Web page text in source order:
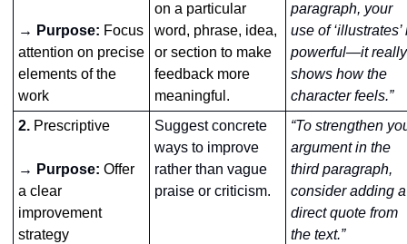
→ Purpose: Focus
attention on precise
elements of the
work
on a particular
word, phrase, idea,
or section to make
feedback more
meaningful.
paragraph, your
use of ‘illustrates’
powerful—it really
shows how the
character feels.”
2. Prescriptive
→ Purpose: Offer
a clear
improvement
strategy
Suggest concrete
ways to improve
rather than vague
praise or criticism.
“To strengthen
argument in the
third paragraph,
consider adding a
direct quote from
the text.”